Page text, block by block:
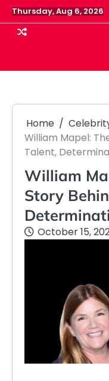
Skip
to
content
Thursday, Aug 6, 2026
Home
William Mapel:
Talent,
William
Story
October 15,